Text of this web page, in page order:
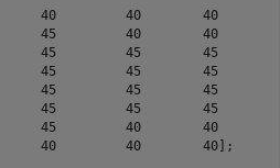
40         40        40
45         40        40
45         45        45
45         45        45
45         45        45
45         45        45
45         40        40
40         40        40];